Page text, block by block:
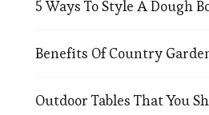
5 Ways To Style A Dough
Benefits Of Country
Outdoor Tables That You